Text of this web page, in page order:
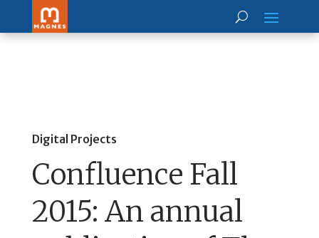
Digital Projects
Confluence Fall
2015: An annual